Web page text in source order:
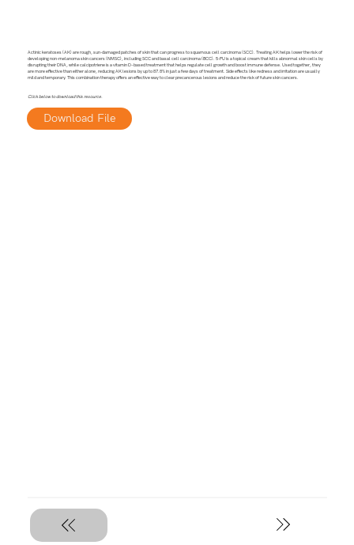
Actinic keratoses (AK) are rough, sun-damaged patches of skin that can progress to squamous cell carcinoma (SCC). Treating AK helps lower the risk of
developing non-melanoma skin cancers (NMSC), including SCC and basal cell carcinoma (BCC). 5-FU is a topical cream that kills abnormal skin cells by
disrupting their DNA, while calcipotriene is a vitamin D–based treatment that helps regulate cell growth and boost immune defense. Used together, they
are more effective than either alone, reducing AK lesions by up to 87.8% in just a few days of treatment. Side effects like redness and irritation are usually
mild and temporary. This combination therapy offers an effective way to clear precancerous lesions and reduce the risk of future skin cancers.
Click below to download this resource.
Download File